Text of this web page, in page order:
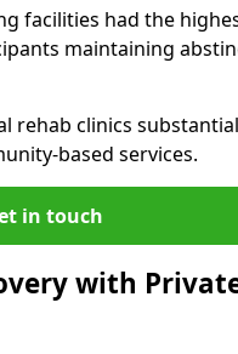
facilities had the
maintaining
rehab clinics
based services.
in touch
with